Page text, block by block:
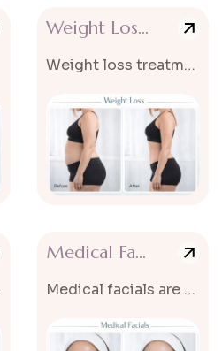
Weight Loss Treatment
Weight loss treatments are designed to help reduce excess body fat...
Medical Facials
Medical facials are advanced skincare treatments designed to deeply cleanse...